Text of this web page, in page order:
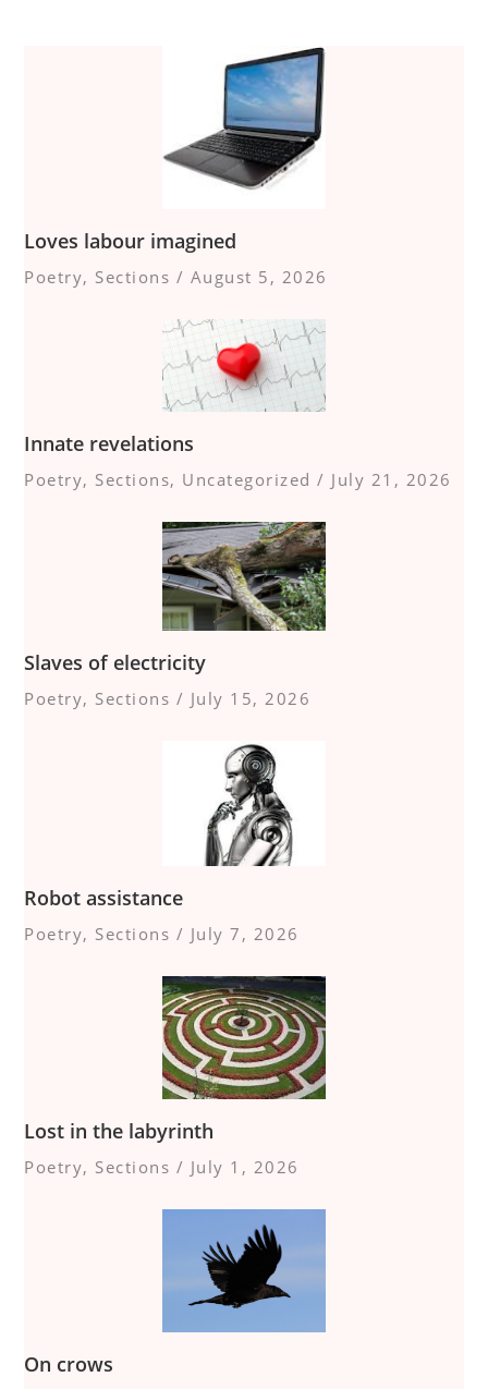
Loves labour imagined
Poetry, Sections / August 5, 2026
Innate revelations
Poetry, Sections, Uncategorized / July 21, 2026
Slaves of electricity
Poetry, Sections / July 15, 2026
Robot assistance
Poetry, Sections / July 7, 2026
Lost in the labyrinth
Poetry, Sections / July 1, 2026
On crows